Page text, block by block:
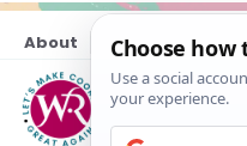
Skip
content
About Contact